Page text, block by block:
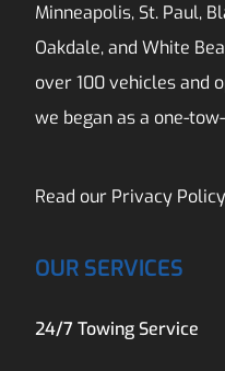
Minneapolis, St. Paul,
Oakdale, and White
over 100 vehicles and
we began as a one-
Read our Privacy Policy
OUR SERVICES
24/7 Towing Service